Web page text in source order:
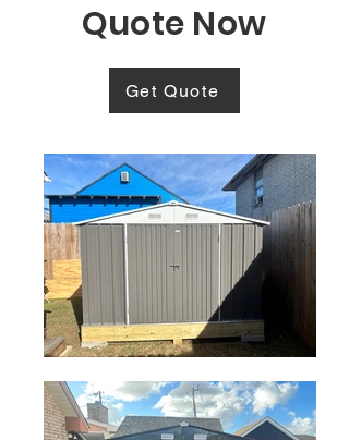
Quote Now
Get Quote